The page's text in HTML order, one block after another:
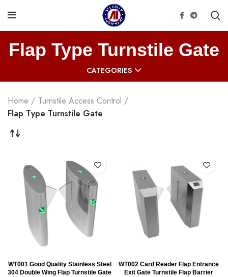
Flap Type Turnstile Gate
CATEGORIES
Home
Turnstile Access Control
Flap Type Turnstile Gate
WT001 Good Quality Stainless Steel
304 Double Wing Flap Turnstile Gate
WT002 Card Reader Flap Entrance
Exit Gate Turnstile Flap Barrier